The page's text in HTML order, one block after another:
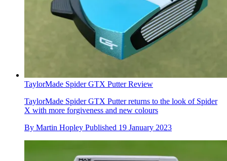
TaylorMade Spider GTX Putter Review
TaylorMade Spider GTX Putter returns to the look of Spider
X with more forgiveness and new colours
By Martin Hopley Published 19 January 2023